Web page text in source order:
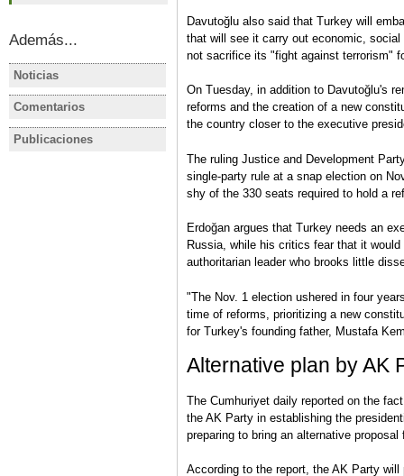
Davutoğlu also said that Turkey will
that will see it carry out economic,
not sacrifice its "fight against terrorism"
On Tuesday, in addition to Davutoğlu's
reforms and the creation of a new
the country closer to the executive
The ruling Justice and Development
single-party rule at a snap election on
shy of the 330 seats required to hold a
Erdoğan argues that Turkey needs an
Russia, while his critics fear that it
authoritarian leader who brooks little
"The Nov. 1 election ushered in four
time of reforms, prioritizing a new
for Turkey's founding father, Mustafa
Alternative plan by AK
The Cumhuriyet daily reported on the
the AK Party in establishing the
preparing to bring an alternative
According to the report, the AK Party
Además...
Noticias
AKP, MHP propose to reduce
Turkish
Comentarios
TURQUÍA
Turquía tras el Golpe del 15 de
Carmen Rodríguez
TURQUÍA
Carmen
Publicaciones
Ficha electoral: TURQUÍA /
Elecciones presidenciales y
legislativas, 24 de junio de
Carmen Rodríguez
Ficha electoral
TURQUIA
Carmen
Análisis